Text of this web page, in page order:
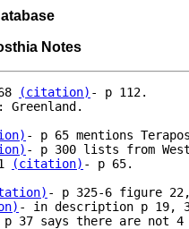
Notes
(citation) - p 112.
- p 65 mentions
- p 300 lists from
(citation) - p 65.
- p 325-6 figure
- in description p 19,
p 37 says there are not